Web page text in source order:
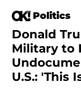
Politics
Donald
Military to
U.S.: 'This